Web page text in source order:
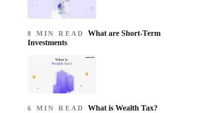
8 MIN READ What are Short-Term
Investments
6 MIN READ What is Wealth Tax?